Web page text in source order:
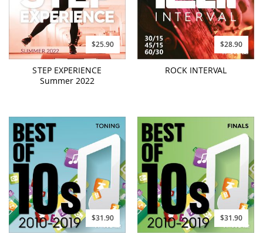
$25.90
STEP EXPERIENCE
Summer 2022
$28.90
ROCK INTERVAL
$31.90 $31.90